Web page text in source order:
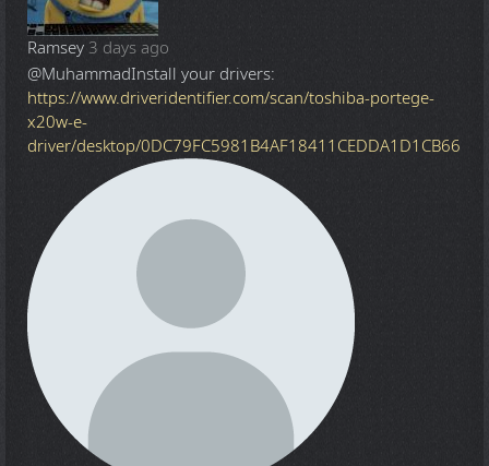
Ramsey 3 days ago
@MuhammadInstall your drivers:
https://www.driveridentifier.com/scan/toshiba-portege-
x20w-e-
driver/desktop/0DC79FC5981B4AF18411CEDDA1D1CB66